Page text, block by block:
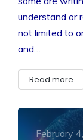
understand or
not limited to
and…
Read more
February